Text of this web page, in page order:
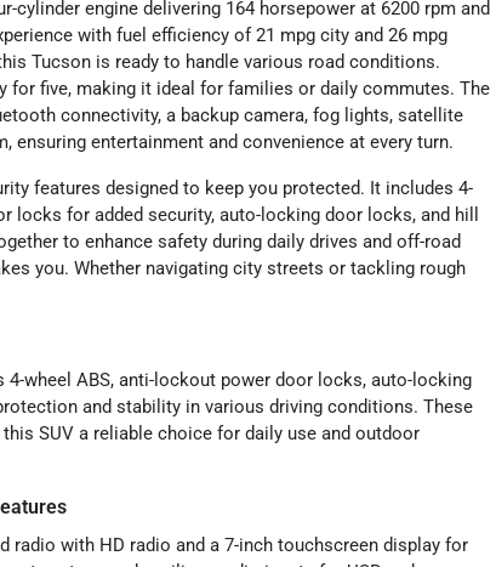
engine delivering 164 horsepower at 6200 rpm and
with fuel efficiency of 21 mpg city and 26 mpg
Tucson is ready to handle various road conditions.
for five, making it ideal for families or daily commutes. The
connectivity, a backup camera, fog lights, satellite
ensuring entertainment and convenience at every turn.
features designed to keep you protected. It includes 4-
for added security, auto-locking door locks, and hill
to enhance safety during daily drives and off-road
you. Whether navigating city streets or tackling rough
wheel ABS, anti-lockout power door locks, auto-locking
and stability in various driving conditions. These
SUV a reliable choice for daily use and outdoor
with HD radio and a 7-inch touchscreen display for